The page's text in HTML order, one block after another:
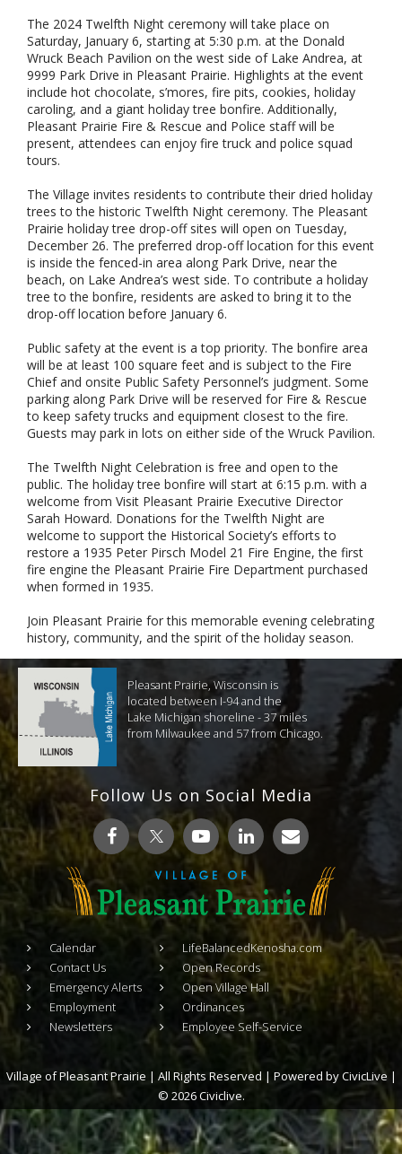
The 2024 Twelfth Night ceremony will take place on
Saturday, January 6, starting at 5:30 p.m. at the Donald
Wruck Beach Pavilion on the west side of Lake Andrea, at
9999 Park Drive in Pleasant Prairie. Highlights at the event
include hot chocolate, s’mores, fire pits, cookies, holiday
caroling, and a giant holiday tree bonfire. Additionally,
Pleasant Prairie Fire & Rescue and Police staff will be
present, attendees can enjoy fire truck and police squad
tours.
The Village invites residents to contribute their dried holiday
trees to the historic Twelfth Night ceremony. The Pleasant
Prairie holiday tree drop-off sites will open on Tuesday,
December 26. The preferred drop-off location for this event
is inside the fenced-in area along Park Drive, near the
beach, on Lake Andrea’s west side. To contribute a holiday
tree to the bonfire, residents are asked to bring it to the
drop-off location before January 6.
Public safety at the event is a top priority. The bonfire area
will be at least 100 square feet and is subject to the Fire
Chief and onsite Public Safety Personnel’s judgment. Some
parking along Park Drive will be reserved for Fire & Rescue
to keep safety trucks and equipment closest to the fire.
Guests may park in lots on either side of the Wruck Pavilion.
The Twelfth Night Celebration is free and open to the
public. The holiday tree bonfire will start at 6:15 p.m. with a
welcome from Visit Pleasant Prairie Executive Director
Sarah Howard. Donations for the Twelfth Night are
welcome to support the Historical Society’s efforts to
restore a 1935 Peter Pirsch Model 21 Fire Engine, the first
fire engine the Pleasant Prairie Fire Department purchased
when formed in 1935.
Join Pleasant Prairie for this memorable evening celebrating
history, community, and the spirit of the holiday season.
Pleasant Prairie, Wisconsin is
located between I-94 and the
Lake Michigan shoreline - 37 miles
from Milwaukee and 57 from Chicago.
Follow Us on Social Media
Calendar
Contact Us
Emergency Alerts
Employment
Newsletters
LifeBalancedKenosha.com
Open Records
Open Village Hall
Ordinances
Employee Self-Service
Village of Pleasant Prairie | All Rights Reserved | Powered byCivicLive |
© 2026 Civiclive.